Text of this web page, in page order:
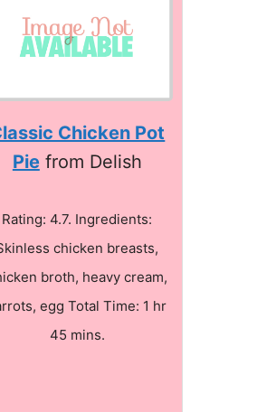
Chicken Pot
Piefrom Delish
Rating: 4.7. Ingredients:
chicken breasts,
broth, heavy cream,
egg Total Time: 1 hr
45 mins.